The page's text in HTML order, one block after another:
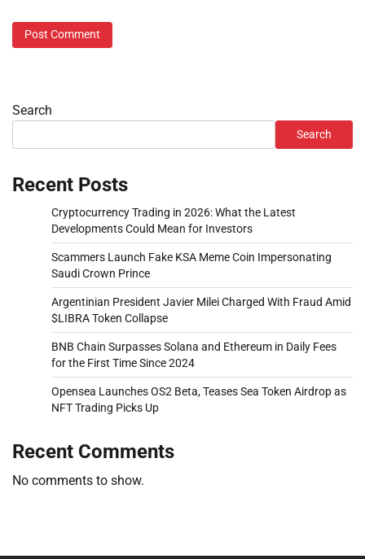
Search
Search
Recent Posts
Cryptocurrency Trading in 2026: What the Latest
Developments Could Mean for Investors
Scammers Launch Fake KSA Meme Coin Impersonating
Saudi Crown Prince
Argentinian President Javier Milei Charged With Fraud Amid
$LIBRA Token Collapse
BNB Chain Surpasses Solana and Ethereum in Daily Fees
for the First Time Since 2024
Opensea Launches OS2 Beta, Teases Sea Token Airdrop as
NFT Trading Picks Up
Recent Comments
No comments to show.